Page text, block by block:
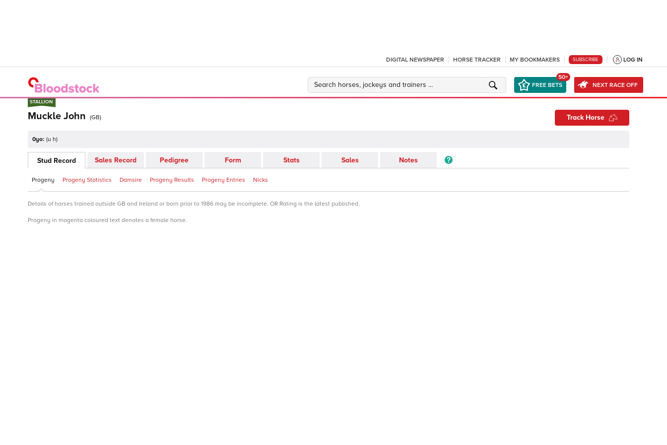
DIGITAL NEWSPAPER HORSE TRACKER MY BOOKMAKERS SUBSCRIBE LOG IN
FREE BETS
50+
NEXT RACE OFF
STALLION
STALLION
Muckle John (GB) Track Horse
0yo: (u h)
Stud Record Sales Record Pedigree Form Stats Sales Notes
Progeny Progeny Statistics Damsire Progeny Results Progeny Entries Nicks
Details of horses trained outside GB and Ireland or born prior to 1986 may be incomplete. OR Rating is the latest published.
Progeny in magenta coloured text denotes a female horse.